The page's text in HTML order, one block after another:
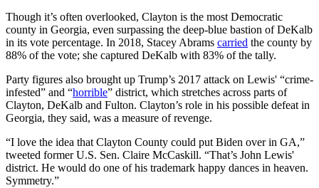
Though it’s often overlooked, Clayton is the most Democratic
county in Georgia, even surpassing the deep-blue bastion of DeKalb
in its vote percentage. In 2018, Stacey Abrams carried the county by
88% of the vote; she captured DeKalb with 83% of the tally.
Party figures also brought up Trump’s 2017 attack on Lewis' “crime-
infested” and “horrible” district, which stretches across parts of
Clayton, DeKalb and Fulton. Clayton’s role in his possible defeat in
Georgia, they said, was a measure of revenge.
“I love the idea that Clayton County could put Biden over in GA,”
tweeted former U.S. Sen. Claire McCaskill. “That’s John Lewis'
district. He would do one of his trademark happy dances in heaven.
Symmetry.”